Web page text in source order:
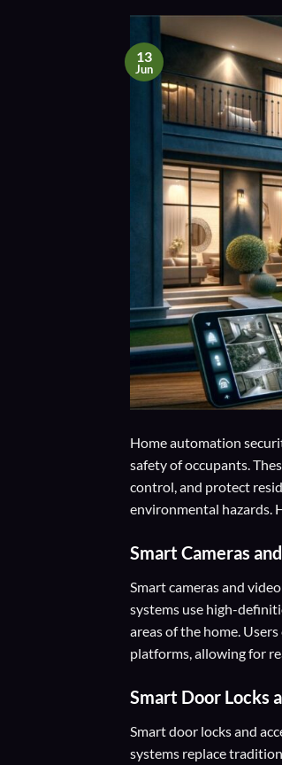
13
Jun
Home automation
safety of occupants.
control, and protect
environmental hazards.
Smart Cameras
Smart cameras and
systems use high-
areas of the home.
platforms, allowing for
Smart Door Locks
Smart door locks and
systems replace